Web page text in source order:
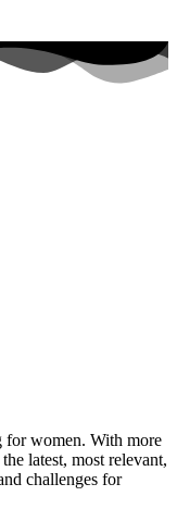
women. With more
latest, most relevant,
challenges for